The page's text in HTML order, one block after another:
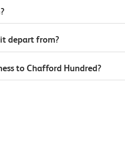
depart from?
to Chafford Hundred?